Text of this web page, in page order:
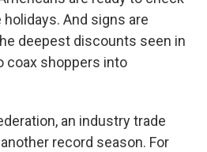
And signs are
deepest discounts seen in
coax shoppers into
an industry trade
record season. For